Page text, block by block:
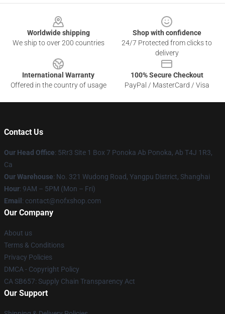
Worldwide shipping
We ship to over 200 countries
Shop with confidence
24/7 Protected from clicks to
delivery
International Warranty
Offered in the country of usage
100% Secure Checkout
PayPal / MasterCard / Visa
Contact Us
Our Head Office: 5Rr3 Site 1 Box 7 Ponoka Ab Ponoka, Ab T4J 1R3,
Ca
Our Warehouse: No. 321 Wudong Road, Yangpu District, Shanghai
Hour: 9AM – 5PM (Mon – Fri)
Email : contact@nofxshop.com
Our Company
About us
Terms & Conditions
Privacy Policies
DMCA - Copyright Policy
CA SB657: Supply Chain Transparency Act
Our Support